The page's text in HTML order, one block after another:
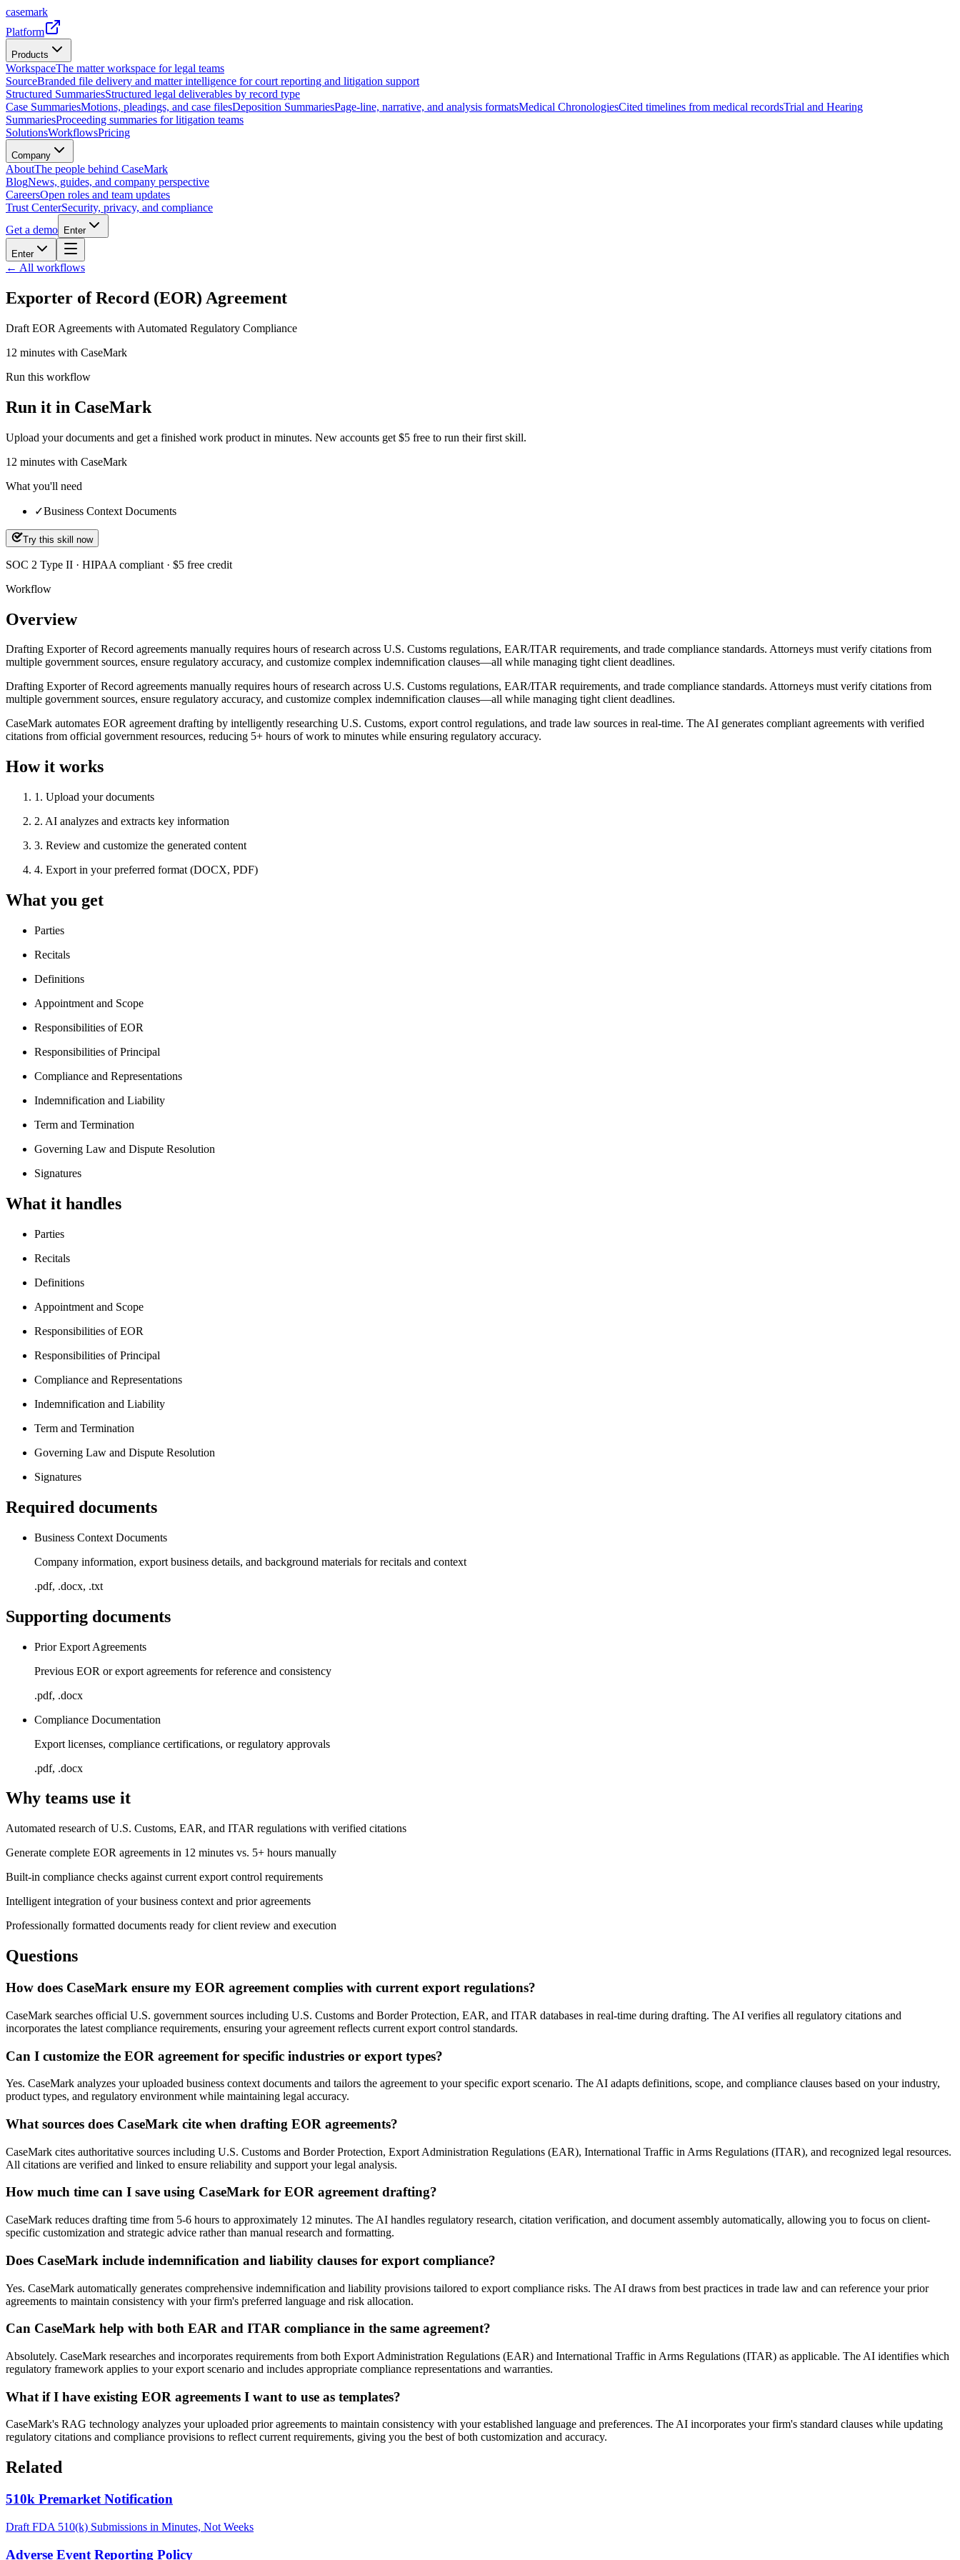
casemark
Platform
Products
WorkspaceThe matter workspace for legal teams
SourceBranded file delivery and matter intelligence for court reporting and litigation support
Structured SummariesStructured legal deliverables by record type
Case SummariesMotions, pleadings, and case filesDeposition SummariesPage-line, narrative, and analysis formatsMedical ChronologiesCited timelines from medical recordsTrial and Hearing
SummariesProceeding summaries for litigation teams
SolutionsWorkflowsPricing
Company
AboutThe people behind CaseMark
BlogNews, guides, and company perspective
CareersOpen roles and team updates
Trust CenterSecurity, privacy, and compliance
Get a demo
Enter
Enter
← All workflows
Exporter of Record (EOR) Agreement
Draft EOR Agreements with Automated Regulatory Compliance
12 minutes with CaseMark
Run this workflow
Run it in CaseMark
Upload your documents and get a finished work product in minutes. New accounts get $5 free to run their first skill.
12 minutes with CaseMark
What you'll need
✓Business Context Documents
Try this skill now
SOC 2 Type II · HIPAA compliant · $5 free credit
Workflow
Overview
Drafting Exporter of Record agreements manually requires hours of research across U.S. Customs regulations, EAR/ITAR requirements, and trade compliance standards. Attorneys must verify citations from
multiple government sources, ensure regulatory accuracy, and customize complex indemnification clauses—all while managing tight client deadlines.
Drafting Exporter of Record agreements manually requires hours of research across U.S. Customs regulations, EAR/ITAR requirements, and trade compliance standards. Attorneys must verify citations from
multiple government sources, ensure regulatory accuracy, and customize complex indemnification clauses—all while managing tight client deadlines.
CaseMark automates EOR agreement drafting by intelligently researching U.S. Customs, export control regulations, and trade law sources in real-time. The AI generates compliant agreements with verified
citations from official government resources, reducing 5+ hours of work to minutes while ensuring regulatory accuracy.
How it works
1 . Upload your documents
2. AI analyzes and extracts key information
3. Review and customize the generated content
4. Export in your preferred format (DOCX, PDF)
What you get
Parties
Recitals
Definitions
Appointment and Scope
Responsibilities of EOR
Responsibilities of Principal
Compliance and Representations
Indemnification and Liability
Term and Termination
Governing Law and Dispute Resolution
Signatures
What it handles
Parties
Recitals
Definitions
Appointment and Scope
Responsibilities of EOR
Responsibilities of Principal
Compliance and Representations
Indemnification and Liability
Term and Termination
Governing Law and Dispute Resolution
Signatures
Required documents
Business Context Documents
Company information, export business details, and background materials for recitals and context
.pdf, .docx, .txt
Supporting documents
Prior Export Agreements
Previous EOR or export agreements for reference and consistency
.pdf, .docx
Compliance Documentation
Export licenses, compliance certifications, or regulatory approvals
.pdf, .docx
Why teams use it
Automated research of U.S. Customs, EAR, and ITAR regulations with verified citations
Generate complete EOR agreements in 12 minutes vs. 5+ hours manually
Built-in compliance checks against current export control requirements
Intelligent integration of your business context and prior agreements
Professionally formatted documents ready for client review and execution
Questions
How does CaseMark ensure my EOR agreement complies with current export regulations?
CaseMark searches official U.S. government sources including U.S. Customs and Border Protection, EAR, and ITAR databases in real-time during drafting. The AI verifies all regulatory citations and
incorporates the latest compliance requirements, ensuring your agreement reflects current export control standards.
Can I customize the EOR agreement for specific industries or export types?
Yes. CaseMark analyzes your uploaded business context documents and tailors the agreement to your specific export scenario. The AI adapts definitions, scope, and compliance clauses based on your industry,
product types, and regulatory environment while maintaining legal accuracy.
What sources does CaseMark cite when drafting EOR agreements?
CaseMark cites authoritative sources including U.S. Customs and Border Protection, Export Administration Regulations (EAR), International Traffic in Arms Regulations (ITAR), and recognized legal resources.
All citations are verified and linked to ensure reliability and support your legal analysis.
How much time can I save using CaseMark for EOR agreement drafting?
CaseMark reduces drafting time from 5-6 hours to approximately 12 minutes. The AI handles regulatory research, citation verification, and document assembly automatically, allowing you to focus on client-
specific customization and strategic advice rather than manual research and formatting.
Does CaseMark include indemnification and liability clauses for export compliance?
Yes. CaseMark automatically generates comprehensive indemnification and liability provisions tailored to export compliance risks. The AI draws from best practices in trade law and can reference your prior
agreements to maintain consistency with your firm's preferred language and risk allocation.
Can CaseMark help with both EAR and ITAR compliance in the same agreement?
Absolutely. CaseMark researches and incorporates requirements from both Export Administration Regulations (EAR) and International Traffic in Arms Regulations (ITAR) as applicable. The AI identifies which
regulatory framework applies to your export scenario and includes appropriate compliance representations and warranties.
What if I have existing EOR agreements I want to use as templates?
CaseMark's RAG technology analyzes your uploaded prior agreements to maintain consistency with your established language and preferences. The AI incorporates your firm's standard clauses while updating
regulatory citations and compliance provisions to reflect current requirements, giving you the best of both customization and accuracy.
Related
510k Premarket Notification
Draft FDA 510(k) Submissions in Minutes, Not Weeks
Adverse Event Reporting Policy